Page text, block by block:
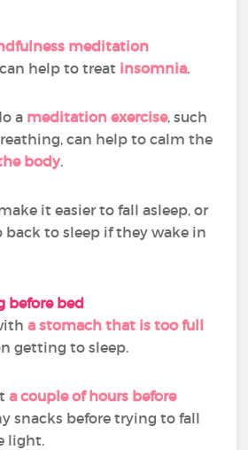
meditation
help to treat insomnia.
a meditation exercise, such
can help to calm the
body.
it easier to fall asleep, or
back to sleep if they wake in
before bed
a stomach that is too full
getting to sleep.
a couple of hours before
snacks before trying to fall
light.